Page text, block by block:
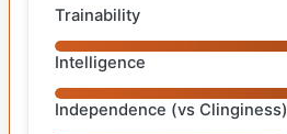
Trainability
Intelligence
Independence (vs Clinginess)